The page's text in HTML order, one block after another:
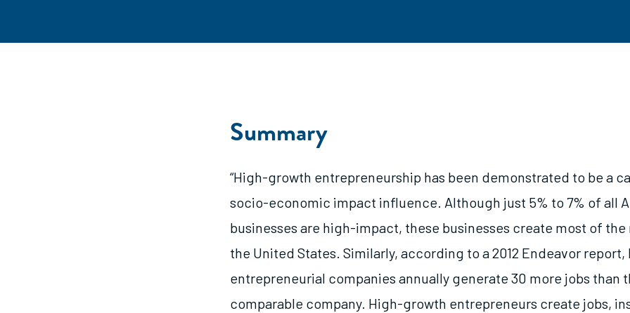
Summary
“High-growth entrepreneurship has been demonstrated to be a
socio-economic impact influence. Although just 5% to 7% of all
businesses are high-impact, these businesses create most of the
the United States. Similarly, according to a 2012 Endeavor
entrepreneurial companies annually generate 30 more jobs than
comparable company. High-growth entrepreneurs create jobs,